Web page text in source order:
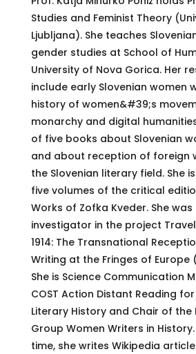
Studies and Feminist Theory
Ljubljana). She teaches
gender studies at School of
University of Nova Gorica. Her
include early Slovenian women
history of women&#39;s
monarchy and digital
of five books about Slovenian
and about reception of foreign
the Slovenian literary field. She
five volumes of the critical
Works of Zofka Kveder. She
investigator in the project
1914: The Transnational
Writing at the Fringes of Europe
She is Science Communication
COST Action Distant Reading
Literary History and Chair of the
Group Women Writers in
time, she writes Wikipedia